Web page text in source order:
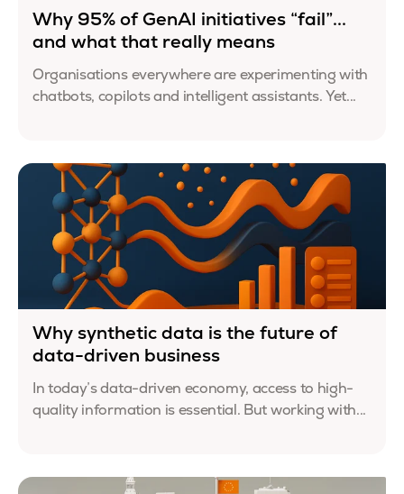
Why 95% of GenAI initiatives “fail”...
and what that really means
Organisations everywhere are experimenting with
chatbots, copilots and intelligent assistants. Yet...
Why synthetic data is the future of
data-driven business
In today’s data-driven economy, access to high-
quality information is essential. But working with...